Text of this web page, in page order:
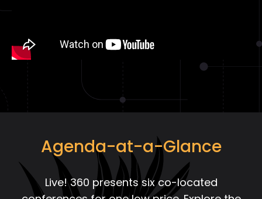
Agenda-at-a-Glance
Live! 360 presents six co-located